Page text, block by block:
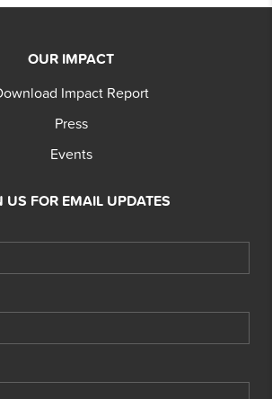
OUR IMPACT
Impact Report
Press
Events
US FOR EMAIL UPDATES